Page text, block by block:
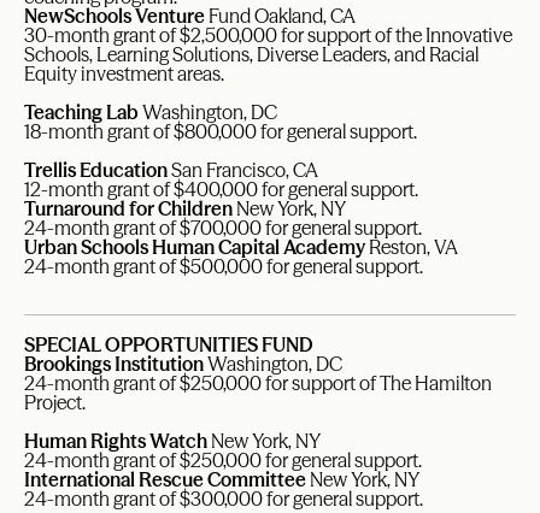
NewSchools Venture Fund Oakland, CA
30-month grant of $2,500,000 for support of the Innovative
Schools, Learning Solutions, Diverse Leaders, and Racial
Equity investment areas.
Teaching LabWashington, DC
18-month grant of $800,000 for general support.
Trellis EducationSan Francisco, CA
12-month grant of $400,000 for general support.
Turnaround for Children New York, NY
24-month grant of $700,000 for general support.
Urban Schools Human Capital AcademyReston, VA
24-month grant of $500,000 for general support.
SPECIAL OPPORTUNITIES FUND
Brookings InstitutionWashington, DC
24-month grant of $250,000 for support of The Hamilton
Project.
Human Rights Watch New York, NY
24-month grant of $250,000 for general support.
International Rescue Committee New York, NY
24-month grant of $300,000 for general support.